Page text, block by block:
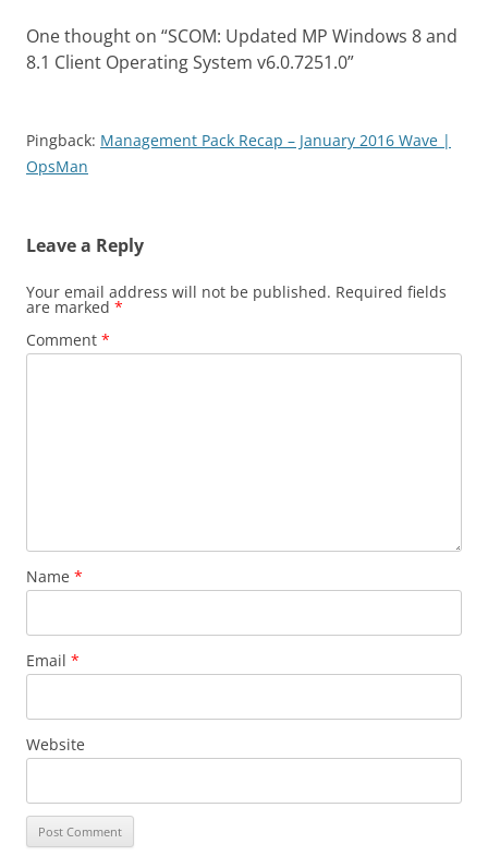
One thought on “SCOM: Updated MP Windows 8 and
8.1 Client Operating System v6.0.7251.0”
Pingback: Management Pack Recap – January 2016 Wave |
OpsMan
Leave a Reply
Your email address will not be published. Required fields
are marked *
Comment *
Name *
Email *
Website